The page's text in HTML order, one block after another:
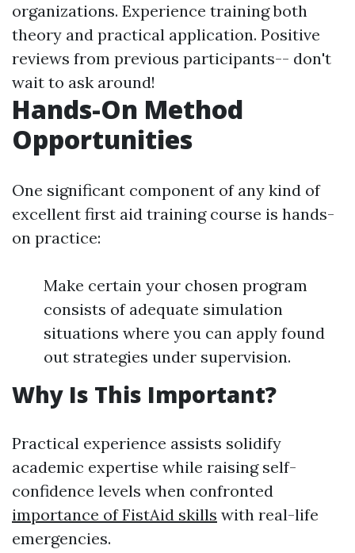
organizations. Experience training both
theory and practical application. Positive
reviews from previous participants-- don't
wait to ask around!
Hands-On Method
Opportunities
One significant component of any kind of
excellent first aid training course is hands-
on practice:
Make certain your chosen program
consists of adequate simulation
situations where you can apply found
out strategies under supervision.
Why Is This Important?
Practical experience assists solidify
academic expertise while raising self-
confidence levels when confronted
importance of FistAid skills with real-life
emergencies.